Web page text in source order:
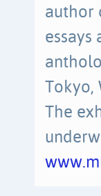
author
essays
Tokyo,
The